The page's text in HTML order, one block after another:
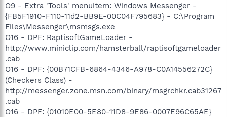
O9 - Extra 'Tools' menuitem: Windows Messenger -
{FB5F1910-F110-11d2-BB9E-00C04F795683} - C:\Program
Files\Messenger\msmsgs.exe
O16 - DPF: RaptisoftGameLoader -
http://www.miniclip.com/hamsterball/raptisoftgameloader
.cab
O16 - DPF: {00B71CFB-6864-4346-A978-C0A14556272C}
(Checkers Class) -
http://messenger.zone.msn.com/binary/msgrchkr.cab31267
.cab
O16 - DPF: {01010E00-5E80-11D8-9E86-0007E96C65AE}